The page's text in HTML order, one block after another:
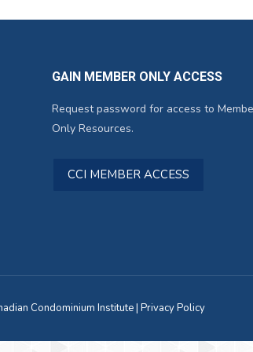
GAIN MEMBER ONLY ACCESS
Request password for access to
Only Resources.
CCI MEMBER ACCESS
Condominium Institute | Privacy Policy